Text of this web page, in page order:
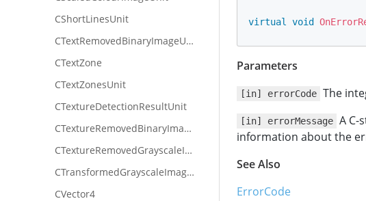
virtual void
Parameters
[in] errorCode The
[in] errorMessage A C-
information about the
See Also
ErrorCode
CShortLinesUnit
CTextRemovedBinaryImageUnit
CTextZone
CTextZonesUnit
CTextureDetectionResultUnit
CTextureRemovedBinaryImageUnit
CTextureRemovedGrayscaleImageUnit
CTransformedGrayscaleImageUnit
CVector4